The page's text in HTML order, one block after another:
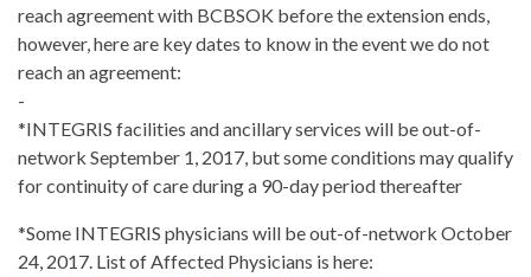
reach agreement with BCBSOK before the extension ends,
however, here are key dates to know in the event we do not
reach an agreement:
-
*INTEGRIS facilities and ancillary services will be out-of-
network September 1, 2017, but some conditions may qualify
for continuity of care during a 90-day period thereafter
*Some INTEGRIS physicians will be out-of-network October
24, 2017. List of Affected Physicians is here: